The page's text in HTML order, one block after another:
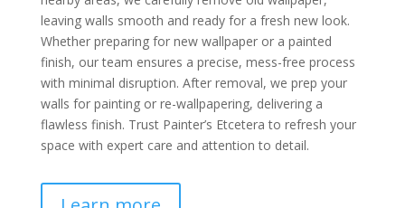
leaving walls smooth and ready for a fresh new look.
Whether preparing for new wallpaper or a painted
finish, our team ensures a precise, mess-free process
with minimal disruption. After removal, we prep your
walls for painting or re-wallpapering, delivering a
flawless finish. Trust Painter’s Etcetera to refresh your
space with expert care and attention to detail.